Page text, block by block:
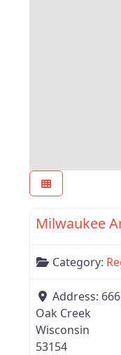
Region 3
Milwaukee
Category:
Address:
Oak Creek
Wisconsin
53154